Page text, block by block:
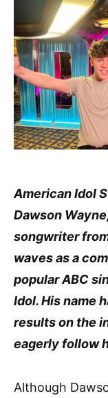
American Idol
Dawson
songwriter
waves as a
popular ABC
Idol. His name
results on the
eagerly follow
Although